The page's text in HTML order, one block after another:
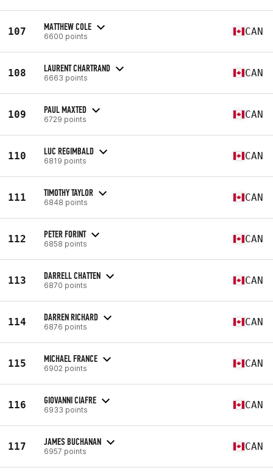
107 MATTHEW COLE
6600 points CAN
108 LAURENT CHARTRAND
6663 points CAN
109 PAUL MAXTED
6729 points CAN
110 LUC REGIMBALD
6819 points CAN
111 TIMOTHY TAYLOR
6848 points CAN
112 PETER FORINT
6858 points CAN
113 DARRELL CHATTEN
6870 points CAN
114 DARREN RICHARD
6876 points CAN
115 MICHAEL FRANCE
6902 points CAN
116 GIOVANNI CIAFRE
6933 points CAN
117 JAMES BUCHANAN
6957 points CAN